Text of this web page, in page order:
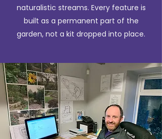
naturalistic streams. Every feature is
built as a permanent part of the
garden, not a kit dropped into place.